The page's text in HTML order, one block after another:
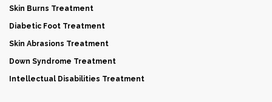
Skin Burns Treatment
Diabetic Foot Treatment
Skin Abrasions Treatment
Down Syndrome Treatment
Intellectual Disabilities Treatment